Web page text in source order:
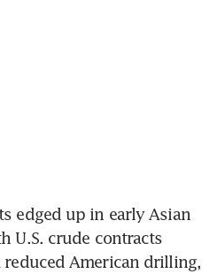
edged up in early Asian
U.S. crude contracts
American drilling,